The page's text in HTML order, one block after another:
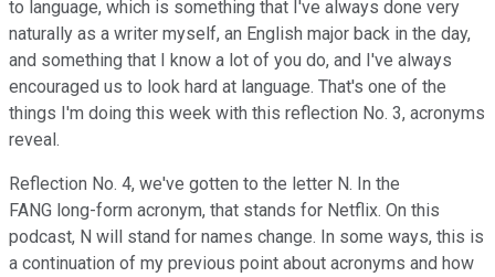
to language, which is something that I've always done very
naturally as a writer myself, an English major back in the day,
and something that I know a lot of you do, and I've always
encouraged us to look hard at language. That's one of the
things I'm doing this week with this reflection No. 3, acronyms
reveal.
Reflection No. 4, we've gotten to the letter N. In the
FANG long-form acronym, that stands for Netflix. On this
podcast, N will stand for names change. In some ways, this is
a continuation of my previous point about acronyms and how